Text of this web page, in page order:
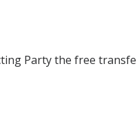
Party the free